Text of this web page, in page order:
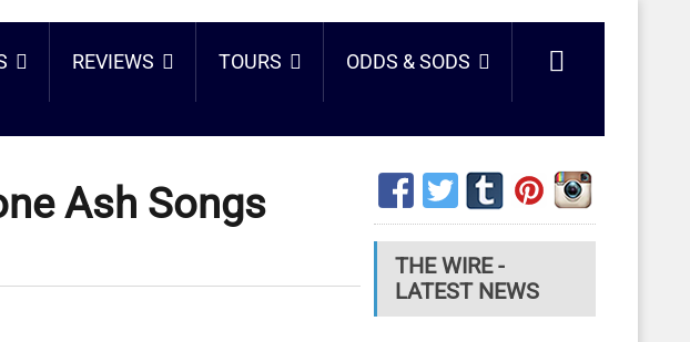
REVIEWS TOURS ODDS & SODS
Ash Songs
THE WIRE -
LATEST NEWS